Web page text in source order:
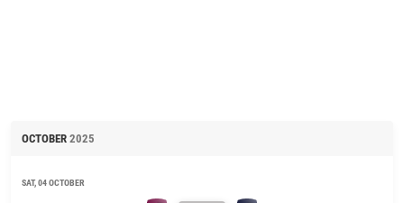
OCTOBER 2025
SAT, 04 OCTOBER